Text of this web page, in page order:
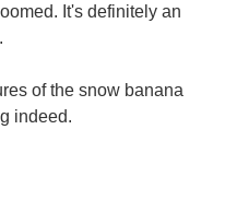
It's definitely an
of the snow banana
indeed.